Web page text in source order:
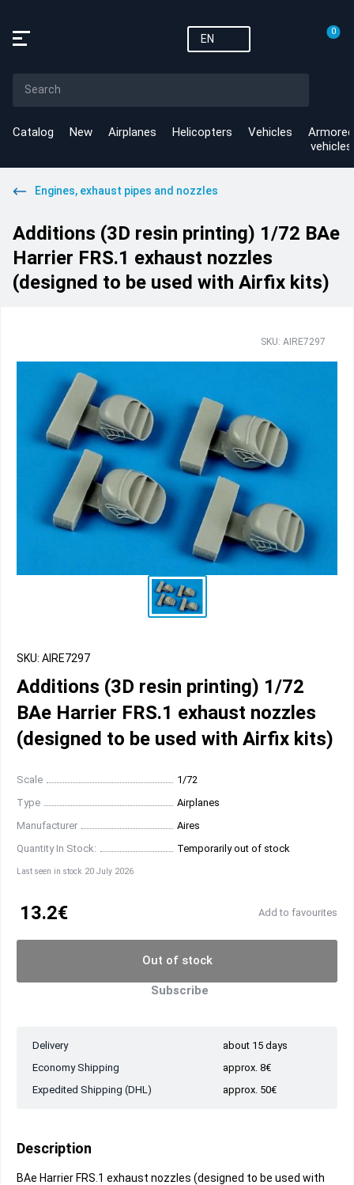
EN
0
Catalog New Airplanes Helicopters Vehicles
Armored
vehicles
Engines, exhaust pipes and nozzles
Additions (3D resin printing) 1/72 BAe
Harrier FRS.1 exhaust nozzles
(designed to be used with Airfix kits)
SKU: AIRE7297
SKU: AIRE7297
Additions (3D resin printing) 1/72
BAe Harrier FRS.1 exhaust nozzles
(designed to be used with Airfix kits)
Scale
1/72
Type
Airplanes
Manufacturer
Aires
Quantity In Stock:
Temporarily out of stock
Last seen in stock 20 July 2026
13.2€ Add to favourites
Out of stock
Subscribe
Delivery
about 15 days
Economy Shipping
approx. 8€
Expedited Shipping (DHL)
approx. 50€
Description
BAe Harrier FRS.1 exhaust nozzles (designed to be used with